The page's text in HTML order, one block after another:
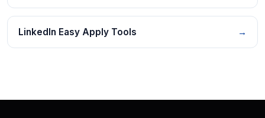
LinkedIn Easy Apply Tools →